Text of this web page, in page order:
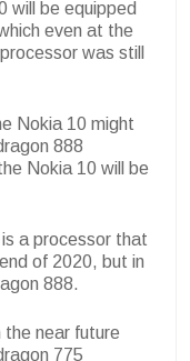
will be equipped
even at the
was still
Nokia 10 might
888
Nokia 10 will be
a processor that
of 2020, but in
888.
near future
775